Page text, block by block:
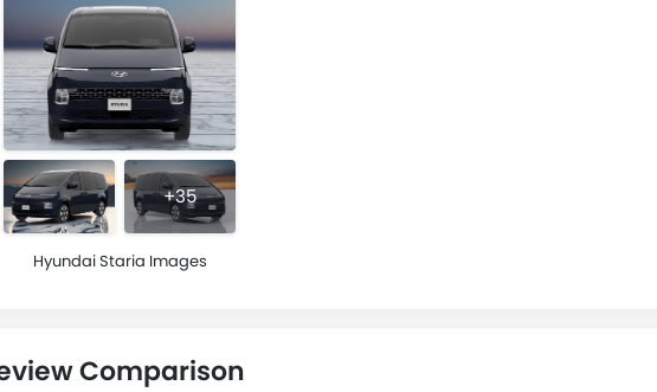
+35
Hyundai Staria Images
Comparison